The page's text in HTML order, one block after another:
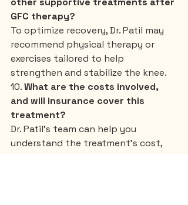
GFC therapy?
To optimize recovery, Dr. Patil may
recommend physical therapy or
exercises tailored to help
strengthen and stabilize the knee.
10. What are the costs involved,
and will insurance cover this
treatment?
Dr. Patil’s team can help you
understand the treatment’s cost,